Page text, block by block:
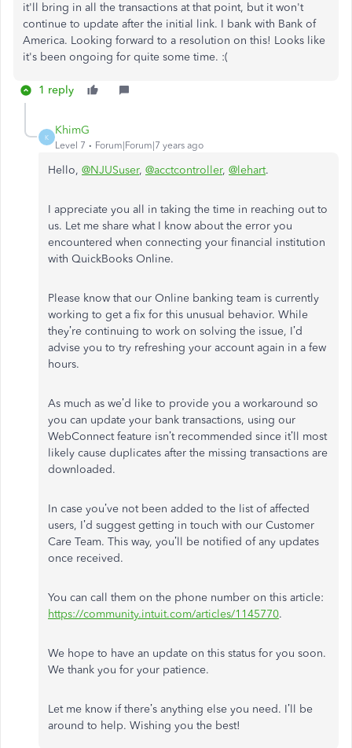
it'll bring in all the transactions at that point, but it won't
continue to update after the initial link. I bank with Bank of
America. Looking forward to a resolution on this! Looks like
it's been ongoing for quite some time. :(
1 reply
K
KhimG
Level 7 Forum|Forum|7 years ago
Hello, @NJUSuser, @acctcontroller, @lehart.
I appreciate you all in taking the time in reaching out to
us. Let me share what I know about the error you
encountered when connecting your financial institution
with QuickBooks Online.
Please know that our Online banking team is currently
working to get a fix for this unusual behavior. While
they’re continuing to work on solving the issue, I’d
advise you to try refreshing your account again in a few
hours.
As much as we’d like to provide you a workaround so
you can update your bank transactions, using our
WebConnect feature isn’t recommended since it’ll most
likely cause duplicates after the missing transactions are
downloaded.
In case you’ve not been added to the list of affected
users, I’d suggest getting in touch with our Customer
Care Team. This way, you’ll be notified of any updates
once received.
You can call them on the phone number on this article:
https://community.intuit.com/articles/1145770.
We hope to have an update on this status for you soon.
We thank you for your patience.
Let me know if there’s anything else you need. I’ll be
around to help. Wishing you the best!